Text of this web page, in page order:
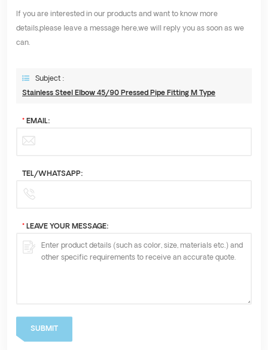
If you are interested in our products and want to know more
details,please leave a message here,we will reply you as soon as we
can.
Subject :
Stainless Steel Elbow 45/90 Pressed Pipe Fitting M Type
* EMAIL:
TEL/WHATSAPP:
* LEAVE YOUR MESSAGE:
SUBMIT